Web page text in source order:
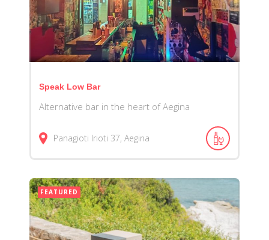
Speak Low Bar
Alternative bar in the heart of Aegina
Panagioti Irioti 37, Aegina
FEATURED